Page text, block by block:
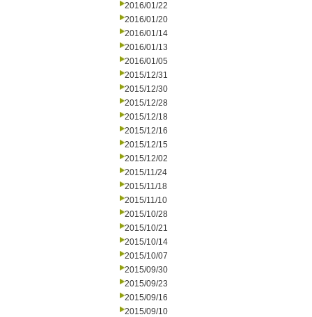
2016/01/22
2016/01/20
2016/01/14
2016/01/13
2016/01/05
2015/12/31
2015/12/30
2015/12/28
2015/12/18
2015/12/16
2015/12/15
2015/12/02
2015/11/24
2015/11/18
2015/11/10
2015/10/28
2015/10/21
2015/10/14
2015/10/07
2015/09/30
2015/09/23
2015/09/16
2015/09/10